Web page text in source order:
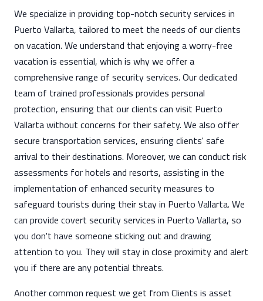
We specialize in providing top-notch security services in
Puerto Vallarta, tailored to meet the needs of our clients
on vacation. We understand that enjoying a worry-free
vacation is essential, which is why we offer a
comprehensive range of security services. Our dedicated
team of trained professionals provides personal
protection, ensuring that our clients can visit Puerto
Vallarta without concerns for their safety. We also offer
secure transportation services, ensuring clients' safe
arrival to their destinations. Moreover, we can conduct risk
assessments for hotels and resorts, assisting in the
implementation of enhanced security measures to
safeguard tourists during their stay in Puerto Vallarta. We
can provide covert security services in Puerto Vallarta, so
you don't have someone sticking out and drawing
attention to you. They will stay in close proximity and alert
you if there are any potential threats.
Another common request we get from Clients is asset